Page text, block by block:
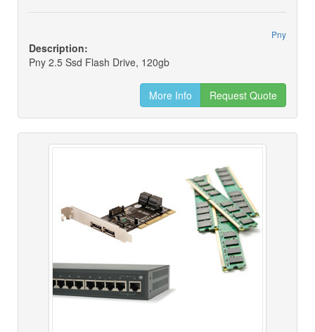
Pny
Description:
Pny 2.5 Ssd Flash Drive, 120gb
More Info Request Quote